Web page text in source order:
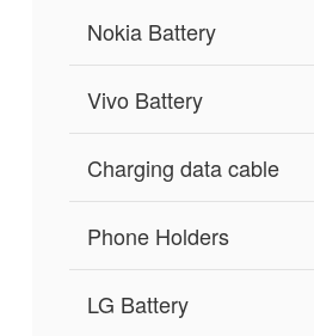
Nokia Battery
Vivo Battery
Charging data cable
Phone Holders
LG Battery